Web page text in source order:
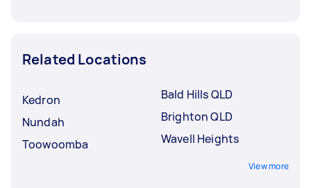
Related Locations
Kedron
Nundah
Toowoomba
Bald Hills QLD
Brighton QLD
Wavell Heights
View more